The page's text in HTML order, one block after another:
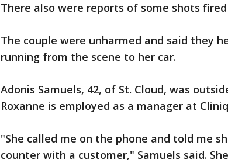
There also were reports of some shots
The couple were unharmed and said they
running from the scene to her car.
Adonis Samuels, 42, of St. Cloud, was
Roxanne is employed as a manager at
"She called me on the phone and told me
counter with a customer," Samuels said.